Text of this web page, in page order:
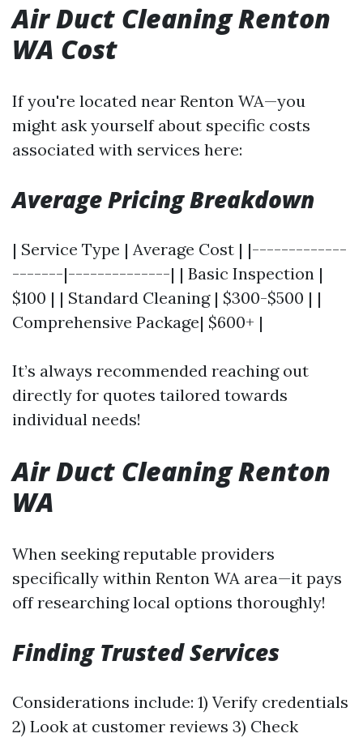
Air Duct Cleaning Renton
WA Cost
If you're located near Renton WA—you
might ask yourself about specific costs
associated with services here:
Average Pricing Breakdown
| Service Type | Average Cost | |-------------
-------|--------------| | Basic Inspection |
$100 | | Standard Cleaning | $300-$500 | |
Comprehensive Package| $600+ |
It’s always recommended reaching out
directly for quotes tailored towards
individual needs!
Air Duct Cleaning Renton
WA
When seeking reputable providers
specifically within Renton WA area—it pays
off researching local options thoroughly!
Finding Trusted Services
Considerations include: 1) Verify credentials
2) Look at customer reviews 3) Check